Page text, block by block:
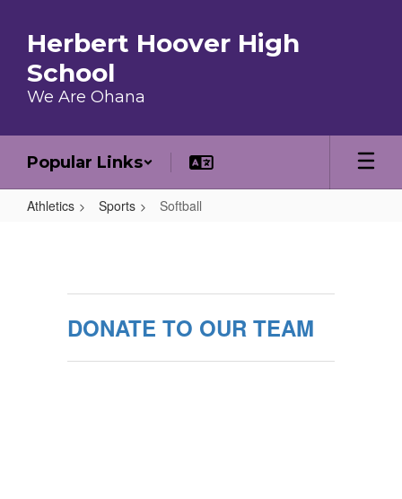
Herbert Hoover High
School
We Are Ohana
Popular Links
Athletics Sports Softball
DONATE TO OUR TEAM